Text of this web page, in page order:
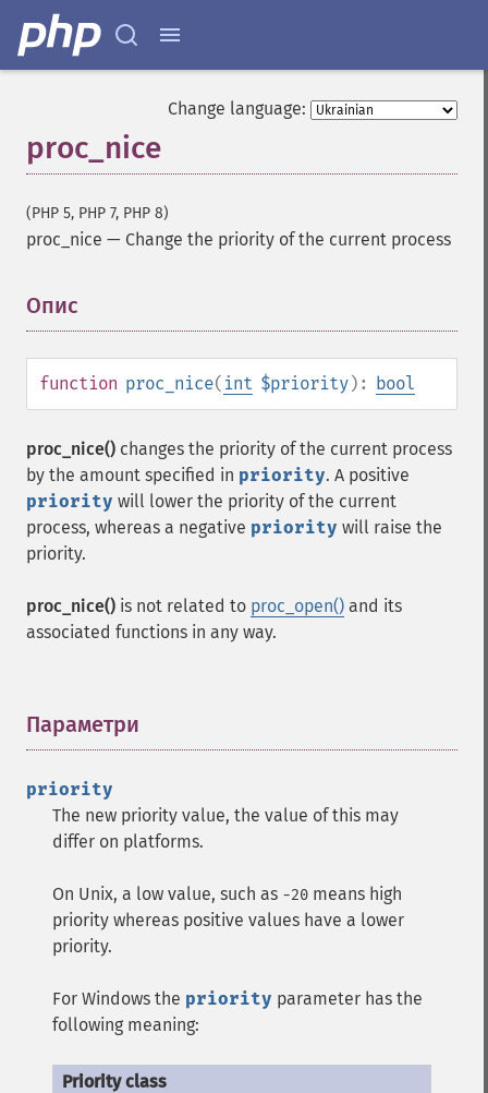
Change language:
proc_nice
(PHP 5, PHP 7, PHP 8)
proc_nice — Change the priority of the current process
Опис
function proc_nice( int $priority): bool
proc_nice() changes the priority of the current process
by the amount specified in priority. A positive
priority will lower the priority of the current
process, whereas a negative priority will raise the
priority.
proc_nice() is not related to proc_open() and its
associated functions in any way.
Параметри
priority
The new priority value, the value of this may
differ on platforms.
On Unix, a low value, such as -20 means high
priority whereas positive values have a lower
priority.
For Windows the priority parameter has the
following meaning: